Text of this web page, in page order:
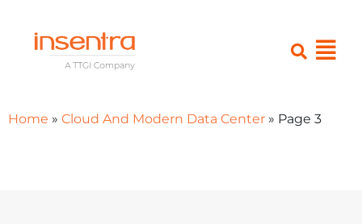
Home » Cloud And Modern Data Center » Page 3